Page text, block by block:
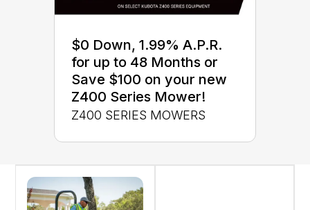
$0 Down, 1.99% A.P.R.
for up to 48 Months or
Save $100 on your new
Z400 Series Mower!
Z400 SERIES MOWERS